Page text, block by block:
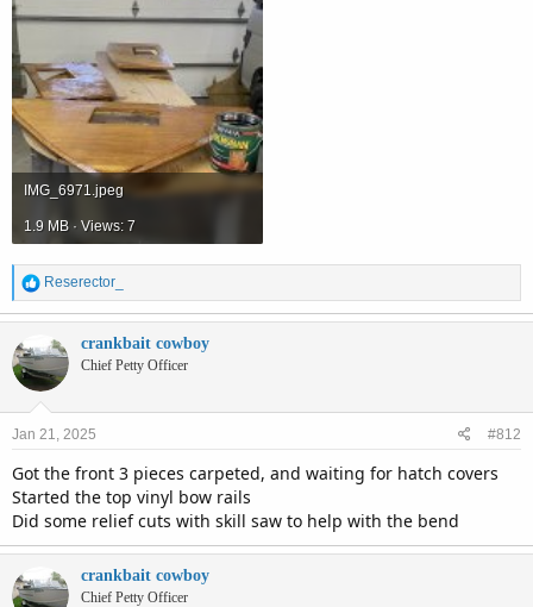
IMG_6971.jpeg
1.9 MB · Views: 7
R
e
a
c
t
i
o
s
Reserector_
crankbait cowboy
Chief Petty Officer
Jan 21, 2025 #812
Got the front 3 pieces carpeted, and waiting for hatch covers
Started the top vinyl bow rails
Did some relief cuts with skill saw to help with the bend
crankbait cowboy
Chief Petty Officer